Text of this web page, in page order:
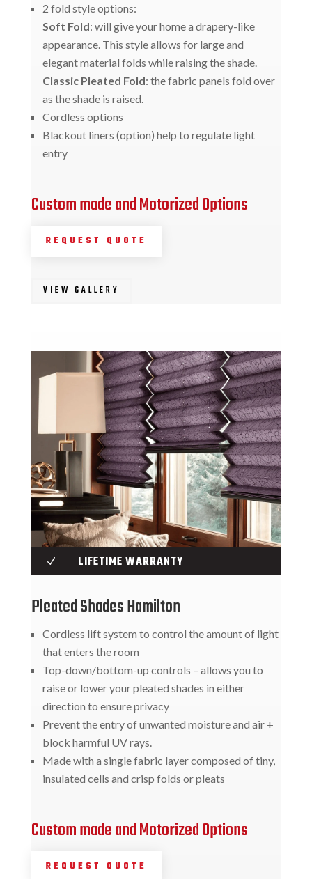
2 fold style options:
Soft Fold: will give your home a drapery-like
appearance. This style allows for large and
elegant material folds while raising the shade.
Classic Pleated Fold: the fabric panels fold over
as the shade is raised.
Cordless options
Blackout liners (option) help to regulate light
entry
Custom made and Motorized Options
REQUEST QUOTE
VIEW GALLERY
N LIFETIME WARRANTY
Pleated Shades Hamilton
Cordless lift system to control the amount of light
that enters the room
Top-down/bottom-up controls – allows you to
raise or lower your pleated shades in either
direction to ensure privacy
Prevent the entry of unwanted moisture and air +
block harmful UV rays.
Made with a single fabric layer composed of tiny,
insulated cells and crisp folds or pleats
Custom made and Motorized Options
REQUEST QUOTE